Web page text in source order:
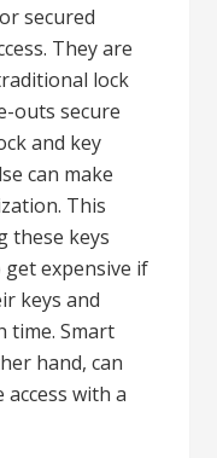
secured
They are
lock
outs secure
and key
can make
This
these keys
expensive if
keys and
time. Smart
hand, can
with a